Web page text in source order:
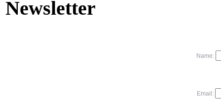
Newsletter
Name:
Email: